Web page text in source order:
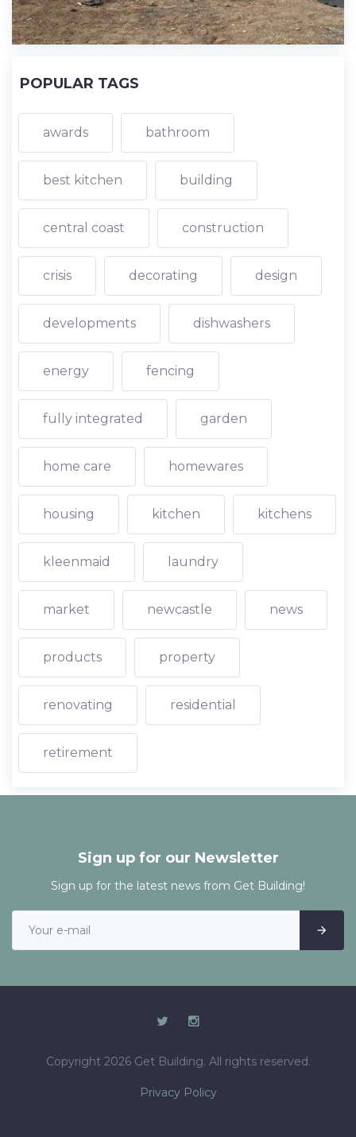
POPULAR TAGS
awards bathroom
best kitchen building
central coast construction
crisis decorating design
developments dishwashers
energy fencing
fully integrated garden
home care homewares
housing kitchen kitchens
kleenmaid laundry
market newcastle news
products property
renovating residential
retirement
Sign up for our Newsletter
Sign up for the latest news from Get Building!
Copyright 2026 Get Building. All rights reserved.
Privacy Policy